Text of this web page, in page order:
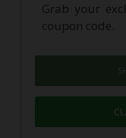
Grab your
coupon code.